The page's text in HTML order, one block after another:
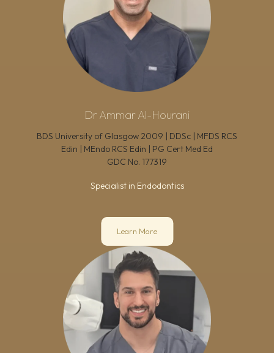
Dr Ammar Al-Hourani
BDS University of Glasgow 2009 | DDSc | MFDS RCS
Edin | MEndo RCS Edin | PG Cert Med Ed
GDC No. 177319
Specialist in Endodontics
Learn More